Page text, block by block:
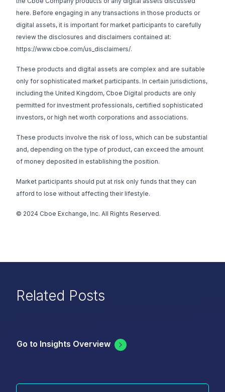
here. Before engaging in any transactions in those products or
digital assets, it is important for market participants to carefully
review the disclosures and disclaimers contained at:
https://www.cboe.com/us_disclaimers/.
These products and digital assets are complex and are suitable
only for sophisticated market participants. In certain jurisdictions,
including the United Kingdom, Cboe Digital products are only
permitted for investment professionals, certified sophisticated
investors, or high net worth corporations and associations.
These products involve the risk of loss, which can be substantial
and, depending on the type of product, can exceed the amount
of money deposited in establishing the position.
Market participants should put at risk only funds that they can
afford to lose without affecting their lifestyle.
© 2024 Cboe Exchange, Inc. All Rights Reserved.
Related Posts
Go to Insights Overview